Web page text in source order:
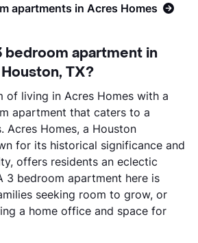
apartments in Acres Homes
bedroom apartment in
TX?
of living in Acres Homes with a
apartment that caters to a
Acres Homes, a Houston
for its historical significance and
offers residents an eclectic
3 bedroom apartment here is
seeking room to grow, or
a home office and space for